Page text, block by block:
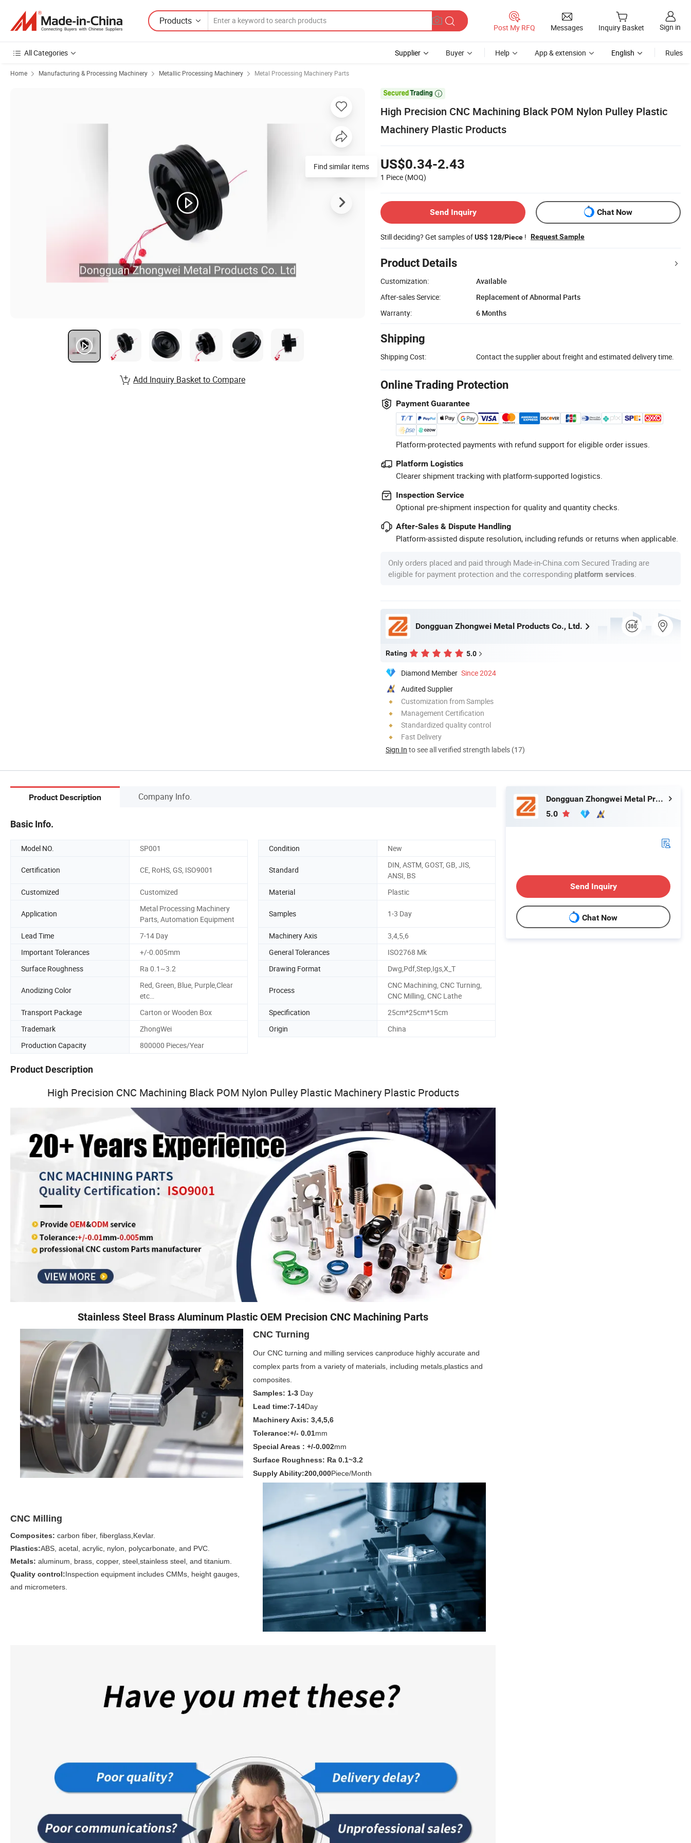
Products
Post My RFQ Messages Inquiry Basket Sign in
All Categories Supplier Buyer Help App & extension English Rules
Home Manufacturing & Processing Machinery Metallic Processing Machinery Metal Processing Machinery Parts

High Precision CNC Machining Black POM Nylon Pulley Plastic
Machinery Plastic Products
US$0.34-2.43
1 Piece (MOQ)
Send Inquiry Chat Now
Still deciding? Get samples ofUS$ 128/Piece ! Request Sample
Product Details
Customization:
Available
After-sales Service:
Replacement of Abnormal Parts
Warranty:
6 Months
Shipping
Shipping Cost: Contact the supplier about freight and estimated delivery time.
Online Trading Protection
Payment Guarantee
Platform-protected payments with refund support for eligible order issues.
Platform Logistics
Clearer shipment tracking with platform-supported logistics.
Inspection Service
Optional pre-shipment inspection for quality and quantity checks.
After-Sales & Dispute Handling
Platform-assisted dispute resolution, including refunds or returns when applicable.
Only orders placed and paid through Made-in-China.com Secured Trading are
eligible for payment protection and the corresponding platform services
Dongguan Zhongwei Metal Products Co., Ltd.
Rating 5.0
Diamond Member Since 2024
Audited Supplier
Customization from Samples
Management Certification
Standardized quality control
Fast Delivery
Sign In to see all verified strength labels (17)
Find similar items
Add Inquiry Basket to Compare
Product Description Company Info.
Basic Info.
Model NO. SP001 Condition New
Certification CE, RoHS, GS, ISO9001 Standard
DIN, ASTM, GOST, GB, JIS,
ANSI, BS
Customized
Customized Material Plastic
Application
Metal Processing Machinery
Parts, Automation Equipment
Samples 1-3 Day
Lead Time 7-14 Day Machinery Axis
3,4,5,6
Important Tolerances
+/-0.005mm General Tolerances
ISO2768 Mk
Surface Roughness
Ra 0.1~3.2 Drawing Format Dwg,Pdf,Step,Igs,X_T
Anodizing Color
Red, Green, Blue, Purple,Clear
etc…
Process
CNC Machining, CNC Turning,
CNC Milling, CNC Lathe
Transport Package
Carton or Wooden Box Specification
25cm*25cm*15cm
Trademark
ZhongWei Origin
China
Production Capacity
800000 Pieces/Year
Product Description
High Precision CNC Machining Black POM Nylon Pulley Plastic Machinery Plastic Products
Stainless Steel Brass Aluminum Plastic OEM Precision CNC Machining Parts
CNC Turning
Our CNC turning and milling services canproduce highly accurate and
complex parts from a variety of materials, including metals,plastics and
composites.
Samples: 1-3 Day
Lead time:7-14Day
Machinery Axis: 3,4,5,6
Tolerance:+/- 0.01mm
Special Areas : +/-0.002mm
Surface Roughness: Ra 0.1~3.2
Supply Ability:200,000Piece/Month
CNC Milling
Composites: carbon fiber, fiberglass, Kevlar.
Plastics:ABS, acetal, acrylic, nylon, polycarbonate, and PVC.
Metals: aluminum, brass, copper, steel,stainless steel, and titanium.
Quality control:Inspection equipment includes CMMs, height gauges,
and micrometers.
Dongguan Zhongwei Metal Products Co., Ltd.
5.0
Send Inquiry
Chat Now